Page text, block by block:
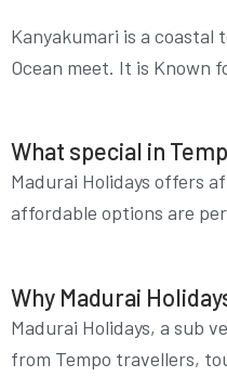
Kanyakumari is a
Ocean meet. It is Known
What special in
Madurai Holidays offers
affordable options are
Why Madurai
Madurai Holidays, a sub
from Tempo travellers,